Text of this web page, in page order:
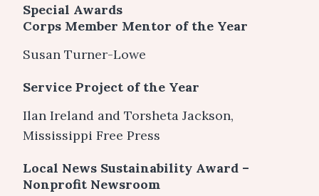
Special Awards
Corps Member Mentor of the Year
Susan Turner-Lowe
Service Project of the Year
Ilan Ireland and Torsheta Jackson,
Mississippi Free Press
Local News Sustainability Award –
Nonprofit Newsroom